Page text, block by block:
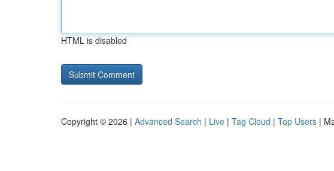
HTML is disabled
Copyright © 2026 | Advanced Search | Live | Tag Cloud | Top Users |